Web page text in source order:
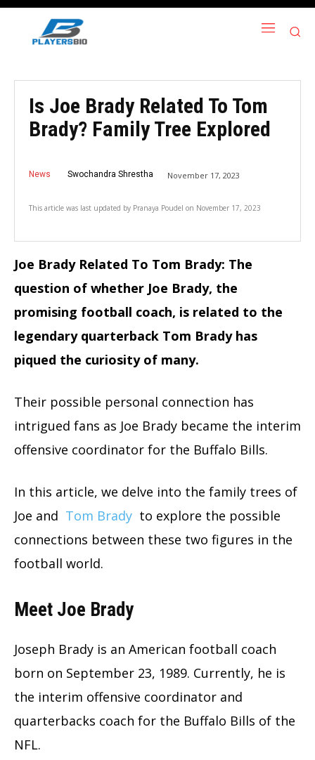
Is Joe Brady Related To Tom
Brady? Family Tree Explored
News Swochandra Shrestha November 17, 2023
This article was last updated by Pranaya Poudel on November 17, 2023
Joe Brady Related To Tom Brady: The
question of whether Joe Brady, the
promising football coach, is related to the
legendary quarterback Tom Brady has
piqued the curiosity of many.
Their possible personal connection has
intrigued fans as Joe Brady became the interim
offensive coordinator for the Buffalo Bills.
In this article, we delve into the family trees of
Joe and Tom Brady to explore the possible
connections between these two figures in the
football world.
Meet Joe Brady
Joseph Brady is an American football coach
born on September 23, 1989. Currently, he is
the interim offensive coordinator and
quarterbacks coach for the Buffalo Bills of the
NFL.